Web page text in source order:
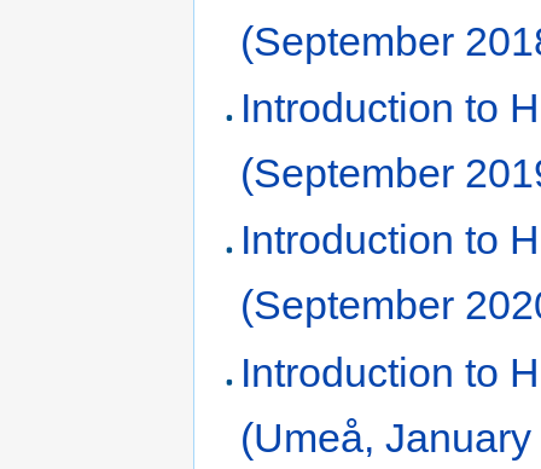
(September
Introduction to
(September
Introduction to
(September
Introduction to
(Umeå,